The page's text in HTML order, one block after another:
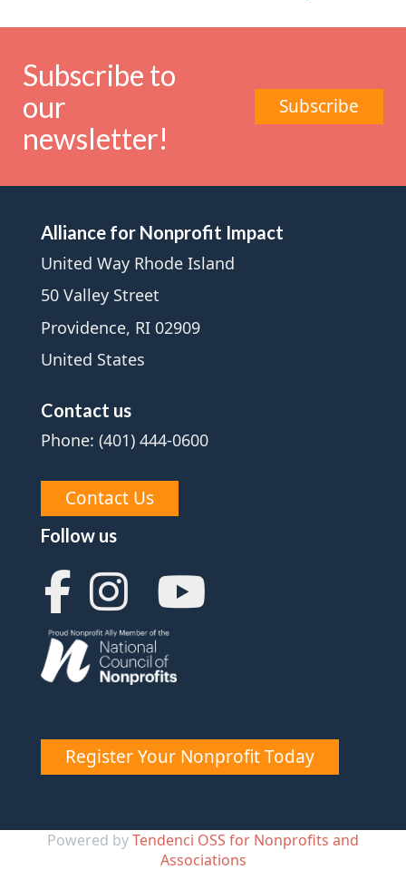
Subscribe to
our
newsletter!
Subscribe
Alliance for Nonprofit Impact
United Way Rhode Island
50 Valley Street
Providence, RI 02909
United States
Contact us
Phone: (401) 444-0600
Contact Us
Follow us
Register Your Nonprofit Today
Powered byTendenci OSS for Nonprofits and
Associations